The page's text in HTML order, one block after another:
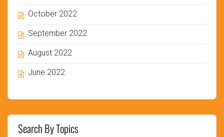
October 2022
September 2022
August 2022
June 2022
Search By Topics